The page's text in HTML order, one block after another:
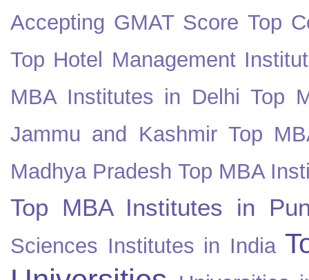
Accepting GMAT Score Top
Top Hotel Management
MBA Institutes in Delhi Top
Jammu and Kashmir Top
Madhya Pradesh Top MBA
Top MBA Institutes in
Sciences Institutes in India